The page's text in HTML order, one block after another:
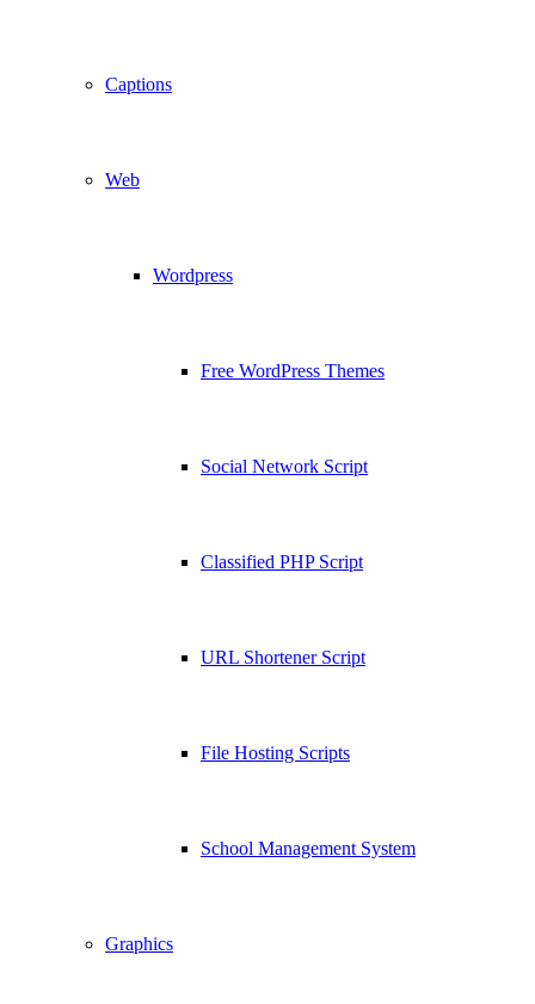
Captions
Web
Wordpress
Free WordPress Themes
Social Network Script
Classified PHP Script
URL Shortener Script
File Hosting Scripts
School Management System
Graphics